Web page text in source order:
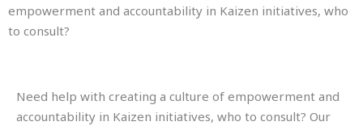
empowerment and accountability in Kaizen initiatives, who
to consult?
Need help with creating a culture of empowerment and
accountability in Kaizen initiatives, who to consult? Our